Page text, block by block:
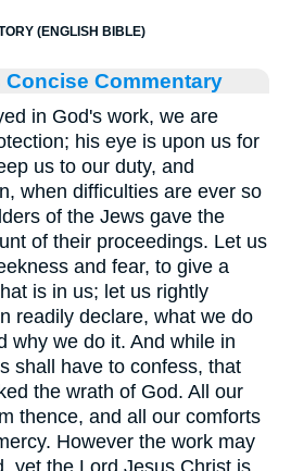
(ENGLISH BIBLE)
Commentary
in God's work, we are
his eye is upon us for
us to our duty, and
when difficulties are ever so
of the Jews gave the
of their proceedings. Let us
and fear, to give a
is in us; let us rightly
readily declare, what we do
why we do it. And while in
shall have to confess, that
the wrath of God. All our
thence, and all our comforts
However the work may
yet the Lord Jesus Christ is